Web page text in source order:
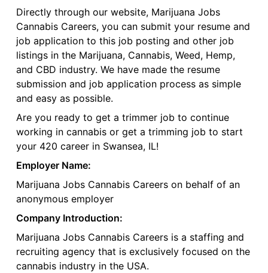
Directly through our website, Marijuana Jobs
Cannabis Careers, you can submit your resume and
job application to this job posting and other job
listings in the Marijuana, Cannabis, Weed, Hemp,
and CBD industry. We have made the resume
submission and job application process as simple
and easy as possible.
Are you ready to get a trimmer job to continue
working in cannabis or get a trimming job to start
your 420 career in Swansea, IL!
Employer Name:
Marijuana Jobs Cannabis Careers on behalf of an
anonymous employer
Company Introduction:
Marijuana Jobs Cannabis Careers is a staffing and
recruiting agency that is exclusively focused on the
cannabis industry in the USA.